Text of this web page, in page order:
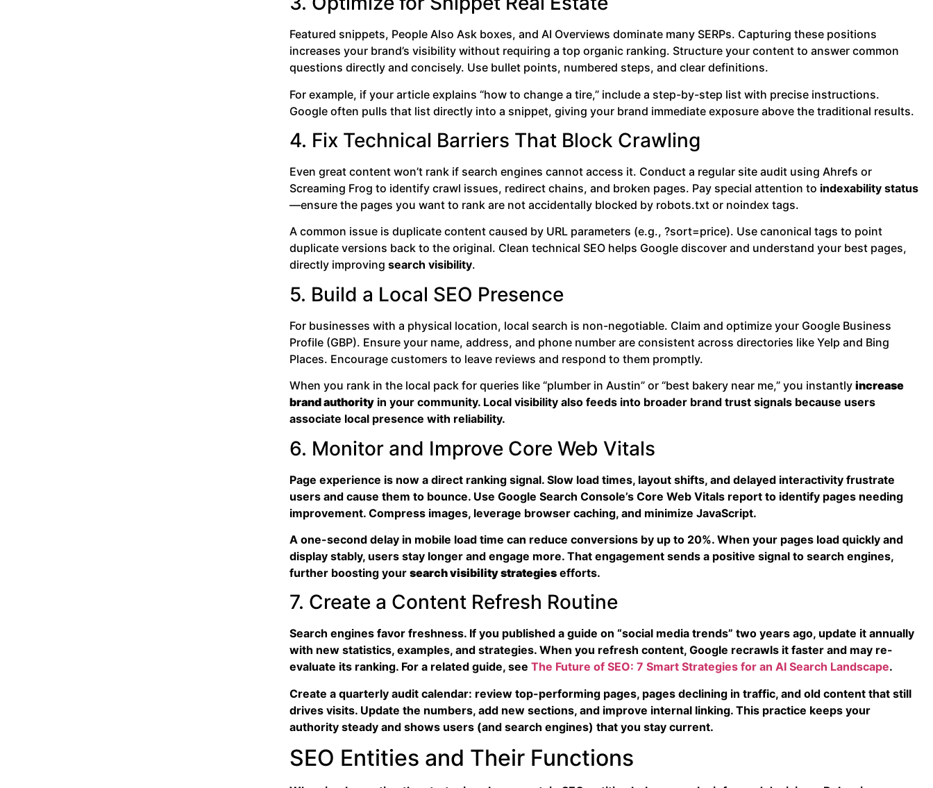
Featured snippets, People Also Ask boxes, and AI Overviews dominate many SERPs. Capturing these positions
increases your brand’s visibility without requiring a top organic ranking. Structure your content to answer common
questions directly and concisely. Use bullet points, numbered steps, and clear definitions.
For example, if your article explains “how to change a tire,” include a step-by-step list with precise instructions.
Google often pulls that list directly into a snippet, giving your brand immediate exposure above the traditional results.
4. Fix Technical Barriers That Block Crawling
Even great content won’t rank if search engines cannot access it. Conduct a regular site audit using Ahrefs or
Screaming Frog to identify crawl issues, redirect chains, and broken pages. Pay special attention to indexability status
—ensure the pages you want to rank are not accidentally blocked by robots.txt or noindex tags.
A common issue is duplicate content caused by URL parameters (e.g., ?sort=price). Use canonical tags to point
duplicate versions back to the original. Clean technical SEO helps Google discover and understand your best pages,
directly improvingsearch visibility.
5. Build a Local SEO Presence
For businesses with a physical location, local search is non-negotiable. Claim and optimize your Google Business
Profile (GBP). Ensure your name, address, and phone number are consistent across directories like Yelp and Bing
Places. Encourage customers to leave reviews and respond to them promptly.
When you rank in the local pack for queries like “plumber in Austin” or “best bakery near me,” you instantlyincrease
brand authority in your community. Local visibility also feeds into broader brand trust signals because users
associate local presence with reliability.
6. Monitor and Improve Core Web Vitals
Page experience is now a direct ranking signal. Slow load times, layout shifts, and delayed interactivity frustrate
users and cause them to bounce. Use Google Search Console’s Core Web Vitals report to identify pages needing
improvement. Compress images, leverage browser caching, and minimize JavaScript.
A one-second delay in mobile load time can reduce conversions by up to 20%. When your pages load quickly and
display stably, users stay longer and engage more. That engagement sends a positive signal to search engines,
further boosting yoursearch visibilitystrategies efforts.
7. Create a Content Refresh Routine
Search engines favor freshness. If you published a guide on “social media trends” two years ago, update it annually
with new statistics, examples, and strategies. When you refresh content, Google recrawls it faster and may re-
evaluate its ranking. For a related guide, seeThe Future of SEO: 7 Smart Strategies for an AI Search Landscape.
Create a quarterly audit calendar: review top-performing pages, pages declining in traffic, and old content that still
drives visits. Update the numbers, add new sections, and improve internal linking. This practice keeps your
authority steady and shows users (and search engines) that you stay current.
SEO Entities and Their Functions